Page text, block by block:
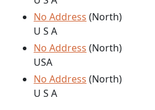
No Address (North)
U S A
No Address (North)
USA
No Address (North)
U S A